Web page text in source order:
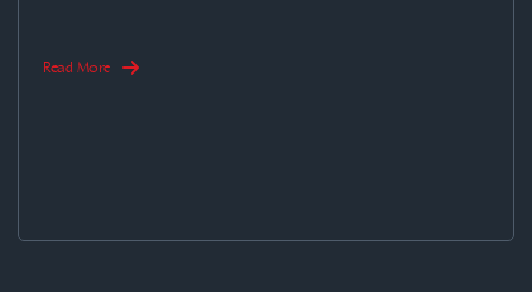
Read More